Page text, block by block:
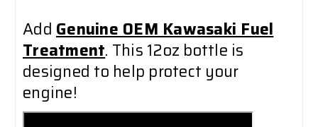
Add Genuine OEM Kawasaki Fuel
Treatment. This 12oz bottle is
designed to help protect your
engine!